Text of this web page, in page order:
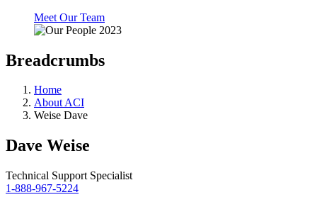
Meet Our Team
Breadcrumbs
Home
About ACI
Weise Dave
Dave Weise
Technical Support Specialist
1-888-967-5224